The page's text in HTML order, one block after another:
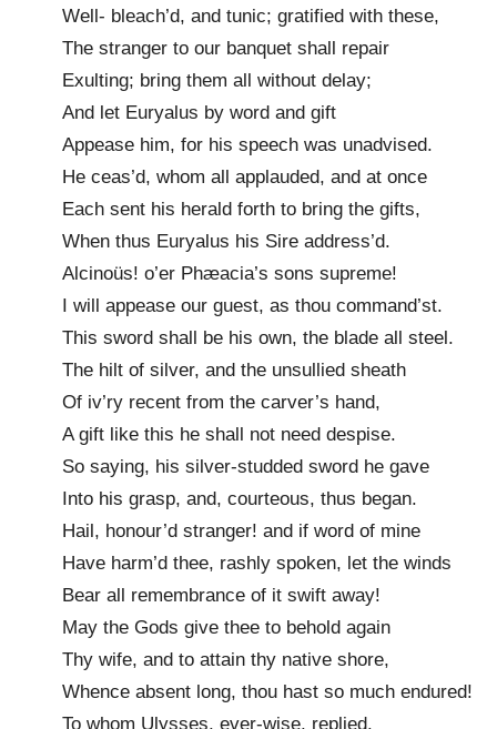
Well- bleach’d, and tunic; gratified with these,
The stranger to our banquet shall repair
Exulting; bring them all without delay;
And let Euryalus by word and gift
Appease him, for his speech was unadvised.
He ceas’d, whom all applauded, and at once
Each sent his herald forth to bring the gifts,
When thus Euryalus his Sire address’d.
Alcinoüs! o’er Phæacia’s sons supreme!
I will appease our guest, as thou command’st.
This sword shall be his own, the blade all steel.
The hilt of silver, and the unsullied sheath
Of iv’ry recent from the carver’s hand,
A gift like this he shall not need despise.
So saying, his silver-studded sword he gave
Into his grasp, and, courteous, thus began.
Hail, honour’d stranger! and if word of mine
Have harm’d thee, rashly spoken, let the winds
Bear all remembrance of it swift away!
May the Gods give thee to behold again
Thy wife, and to attain thy native shore,
Whence absent long, thou hast so much endured!
To whom Ulysses, ever-wise, replied.